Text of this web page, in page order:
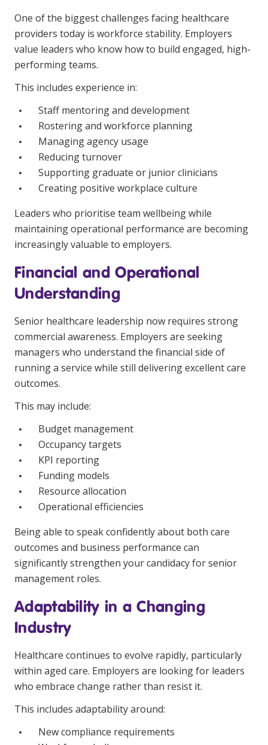
One of the biggest challenges facing healthcare
providers today is workforce stability. Employers
value leaders who know how to build engaged, high-
performing teams.
This includes experience in:
Staff mentoring and development
Rostering and workforce planning
Managing agency usage
Reducing turnover
Supporting graduate or junior clinicians
Creating positive workplace culture
Leaders who prioritise team wellbeing while
maintaining operational performance are becoming
increasingly valuable to employers.
Financial and Operational
Understanding
Senior healthcare leadership now requires strong
commercial awareness. Employers are seeking
managers who understand the financial side of
running a service while still delivering excellent care
outcomes.
This may include:
Budget management
Occupancy targets
KPI reporting
Funding models
Resource allocation
Operational efficiencies
Being able to speak confidently about both care
outcomes and business performance can
significantly strengthen your candidacy for senior
management roles.
Adaptability in a Changing
Industry
Healthcare continues to evolve rapidly, particularly
within aged care. Employers are looking for leaders
who embrace change rather than resist it.
This includes adaptability around:
New compliance requirements